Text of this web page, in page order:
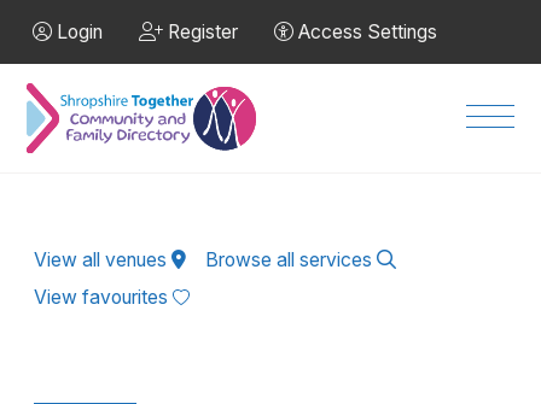
Login Register Access Settings
View all venues
Browse all services
View favourites